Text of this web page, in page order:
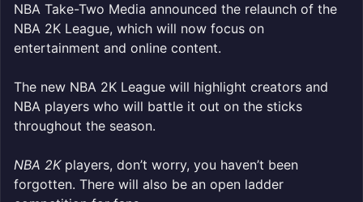
NBA Take-Two Media announced the relaunch of the
NBA 2K League, which will now focus on
entertainment and online content.
The new NBA 2K League will highlight creators and
NBA players who will battle it out on the sticks
throughout the season.
NBA 2Kplayers, don’t worry, you haven’t been
forgotten. There will also be an open ladder